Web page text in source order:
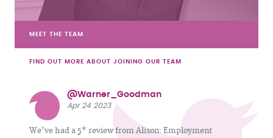
MEET THE TEAM
FIND OUT MORE ABOUT JOINING OUR TEAM
@Warner_Goodman
Apr 24 2023
We've had a 5* review from Alison: Employment